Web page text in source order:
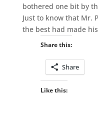
bothered one bit by
Just to know that Mr.
the best had made
Share this:
Share
Like this: